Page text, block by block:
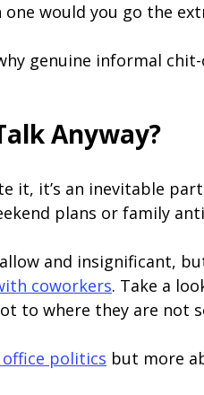
would you go the
genuine informal
Anyway?
it, it’s an inevitable
plans or family
and insignificant,
coworkers. Take a
to where they are
politics but more